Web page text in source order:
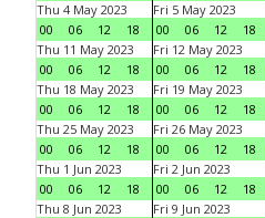
Thu 4 May 2023
00
06 12 18
Fri 5 May 2023
00
06 12 18
Thu 11 May 2023
00
06 12 18
Fri 12 May 2023
00
06 12 18
Thu 18 May 2023
00
06 12 18
Fri 19 May 2023
00
06 12 18
Thu 25 May 2023
00
06 12 18
Fri 26 May 2023
00
06 12 18
Thu 1 Jun 2023
00
06 12 18
Fri 2 Jun 2023
00
06 12 18
Thu 8 Jun 2023
Fri 9 Jun 2023